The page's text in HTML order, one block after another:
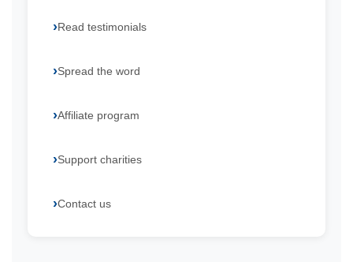
Read testimonials
Spread the word
Affiliate program
Support charities
Contact us